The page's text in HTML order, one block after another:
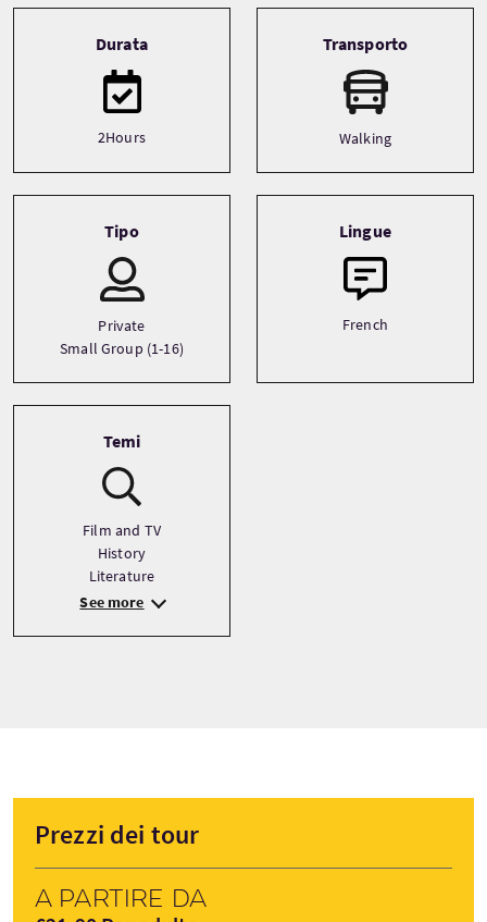
Durata
2Hours
Transporto
Walking
Tipo
Private
Small Group (1-16)
Lingue
French
Temi
Film and TV
History
Literature
See more
Prezzi dei tour
A partire da